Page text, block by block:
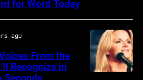
Prine
performs
at
The
singer,
songwriter
and
composer
for Word Today
ago
From the
Recognize in
Seconds